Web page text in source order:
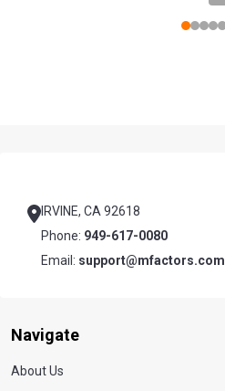
IRVINE, CA 92618
Phone: 949-617-0080
Email: support@mfactors.com
Navigate
About Us